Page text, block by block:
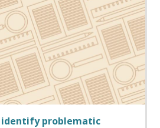
identify problematic